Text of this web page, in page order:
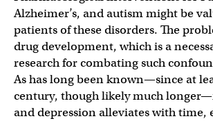
Alzheimer’s, and autism might be
patients of these disorders. The
drug development, which is a
research for combating such
As has long been known—since at
century, though likely much
and depression alleviates with time,